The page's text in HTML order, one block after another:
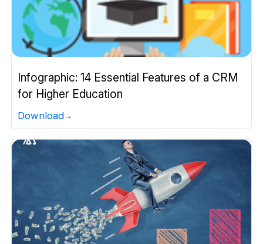
Infographic: 14 Essential Features of a CRM
for Higher Education
Download